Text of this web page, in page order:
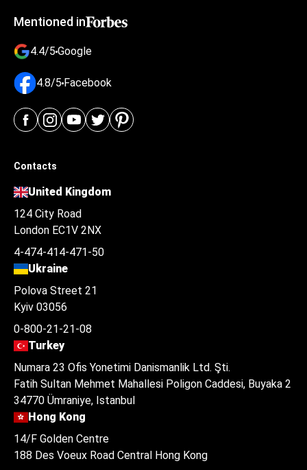
Mentioned in
4.4/5 Google
4.8/5 Facebook
Contacts
United Kingdom
124 City Road
London EC1V 2NX
4-474-414-471-50
Ukraine
Polova Street 21
Kyiv 03056
0-800-21-21-08
Turkey
Numara 23 Ofis Yonetimi Danismanlik Ltd. Şti.
Fatih Sultan Mehmet Mahallesi Poligon Caddesi, Buyaka 2
34770 Ümraniye, Istanbul
Hong Kong
14/F Golden Centre
188 Des Voeux Road Central Hong Kong